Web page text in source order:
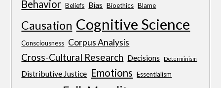
Behavior Beliefs Bias Bioethics Blame
Causation Cognitive Science
Consciousness Corpus Analysis
Cross-Cultural Research Decisions Determinism
Distributive Justice Emotions Essentialism